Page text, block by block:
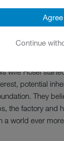
Agree
Continue
wife Rosel
potential
They
the factory
a world ever